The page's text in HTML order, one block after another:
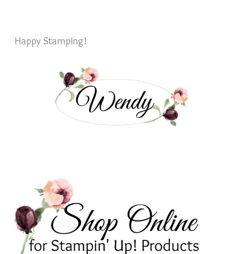
Happy Stamping!